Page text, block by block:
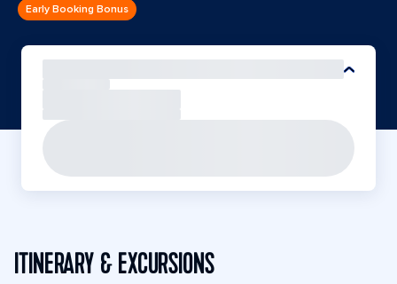
Early Booking Bonus
ITINERARY & EXCURSIONS